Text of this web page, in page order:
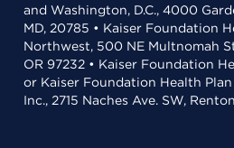
and Washington, D.C., 4000
MD, 20785 • Kaiser Foundation
Northwest, 500 NE Multnomah
OR 97232 • Kaiser Foundation
or Kaiser Foundation Health
Inc., 2715 Naches Ave. SW,